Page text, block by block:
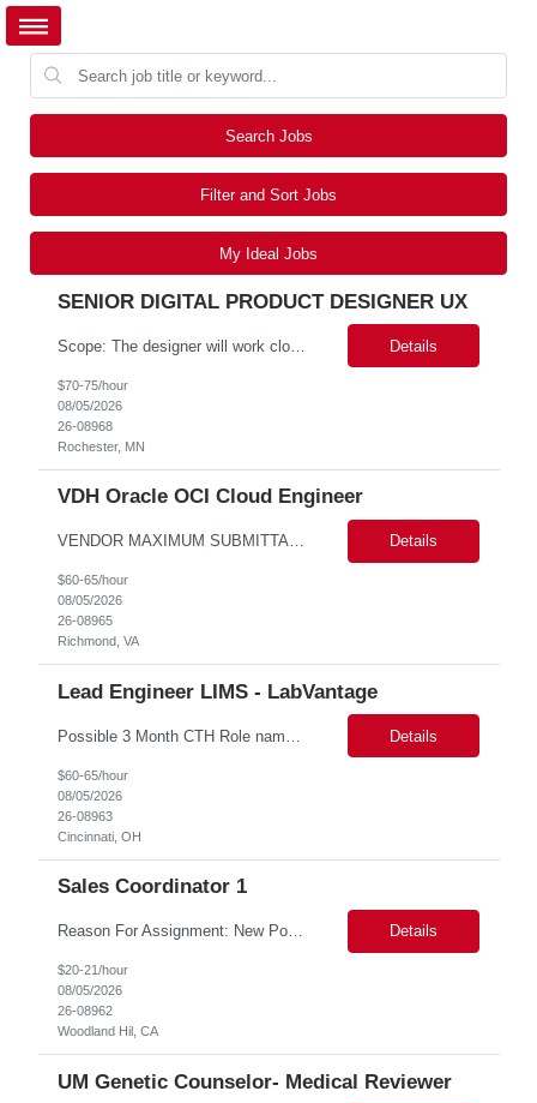
Search Jobs
Filter and Sort Jobs
My Ideal Jobs
SENIOR DIGITAL PRODUCT DESIGNER UX
Scope: The designer will work closely with product owners, software engineers, business analysts, and research stakeholders to create intuitive, accessible, and efficient user experiences. This role will support two projects within our portfolio. Responsibilities include conducting user research, creating user journeys and workflows, developing wireframes and interactive prototypes, validating d... Details
$70-75/hour
08/05/2026
26-08968
Rochester, MN
VDH Oracle OCI Cloud Engineer
VENDOR MAXIMUM SUBMITTAL RATE: ***hr*** Some after-hours and weekend hours required based on workload. Candidate must participate in on-call rotation. The position will be hybrid with 3 days at work and 2 days remote. Candidate should be available evenings and weekends on-demand. We will have one or two rounds of technical interview followed by a work sample (machine test) at VDH HQ for about 2... Details
$60-65/hour
08/05/2026
26-08965
Richmond, VA
Lead Engineer LIMS - LabVantage
Details
$60-65/hour
08/05/2026
26-08963
Cincinnati, OH
Sales Coordinator 1
Reason For Assignment: New Position – Increased call and enrollment volume during Medicare AEP. Day to Day Responsibilities The Triage & Enrollment Coordinator is a member of the Medicare Sales Team and responsible for successfully triaging calls enrolling prospects and members over the phone into new plans. The Triage & Enrollment Coordinator is an extended team m... Details
$20-21/hour
08/05/2026
26-08962
Woodland Hil, CA
UM Genetic Counselor- Medical Reviewer